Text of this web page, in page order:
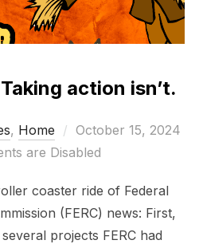
action isn’t.
, Home
Posted
on
October 15, 2024
are Disabled
coaster ride of Federal
(FERC) news: First,
projects FERC had